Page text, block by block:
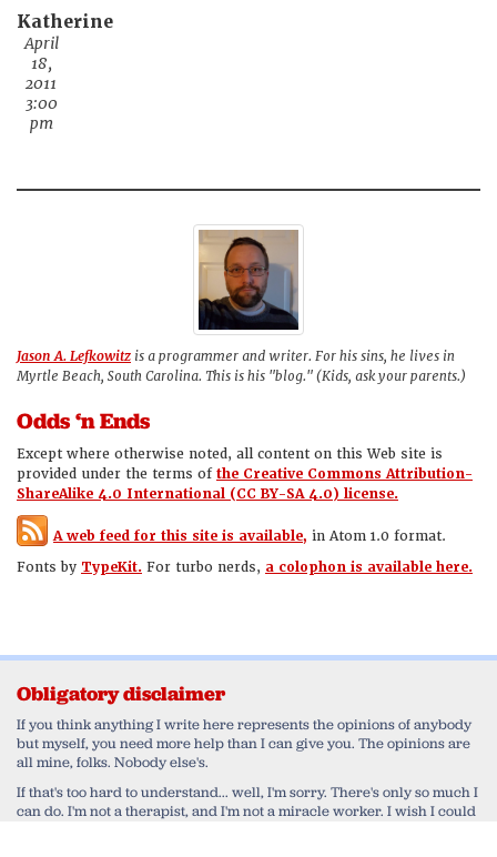
Katherine
April
18,
2011
3:00
pm
Jason A. Lefkowitz is a programmer and writer. For his sins, he lives in
Myrtle Beach, South Carolina. This is his "blog." (Kids, ask your parents.)
Odds ‘n Ends
Except where otherwise noted, all content on this Web site is
provided under the terms ofthe Creative Commons Attribution-
ShareAlike 4.0 International (CC BY-SA 4.0) license.
A web feed for this site is available, in Atom 1.0 format.
Fonts by TypeKit. For turbo nerds, a colophon is available here.
Obligatory disclaimer
If you think anything I write here represents the opinions of anybody
but myself, you need more help than I can give you. The opinions are
all mine, folks. Nobody else's.
If that's too hard to understand... well, I'm sorry. There's only so much I
can do. I'm not a therapist, and I'm not a miracle worker. I wish I could